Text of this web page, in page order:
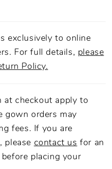
exclusively to online
For full details, please
Policy.
at checkout apply to
gown orders may
fees. If you are
please contact us for an
placing your